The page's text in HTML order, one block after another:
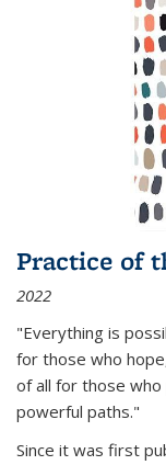
Practice of
2022
"Everything is
for those who
of all for those who
powerful paths."
Since it was first